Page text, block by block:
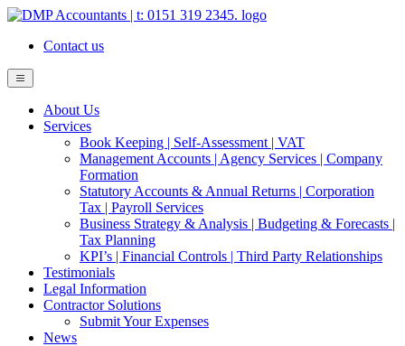
Contact us
About Us
Services
Book Keeping | Self-Assessment | VAT
Management Accounts | Agency Services | Company
Formation
Statutory Accounts & Annual Returns | Corporation
Tax | Payroll Services
Business Strategy & Analysis | Budgeting & Forecasts |
Tax Planning
KPI’s | Financial Controls | Third Party Relationships
Testimonials
Legal Information
Contractor Solutions
Submit Your Expenses
News